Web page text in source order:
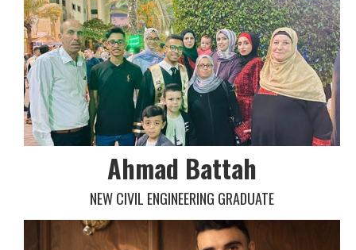
Ahmad Battah
NEW CIVIL ENGINEERING GRADUATE